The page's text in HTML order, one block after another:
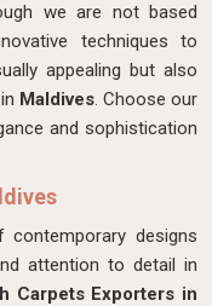
we are not based
techniques to
appealing but also
Maldives. Choose our
and sophistication
designs
attention to detail in
Carpets Exporters in